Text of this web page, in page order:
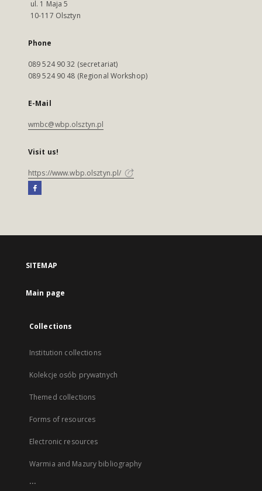
ul. 1 Maja 5
10-117 Olsztyn
Phone
089 524 90 32 (secretariat)
089 524 90 48 (Regional Workshop)
E-Mail
wmbc@wbp.olsztyn.pl
Visit us!
https://www.wbp.olsztyn.pl/
SITEMAP
Main page
Collections
Institution collections
Kolekcje osób prywatnych
Themed collections
Forms of resources
Electronic resources
Warmia and Mazury bibliography
...